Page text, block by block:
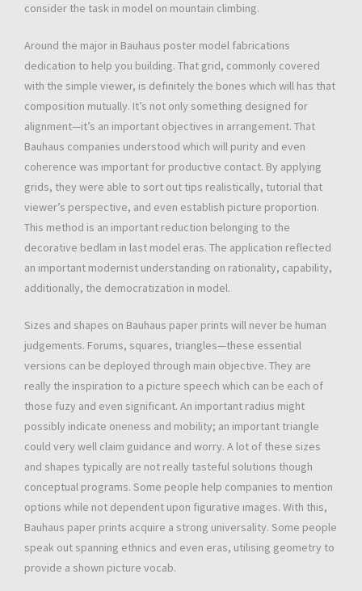
consider the task in model on mountain climbing.
Around the major in Bauhaus poster model fabrications
dedication to help you building. That grid, commonly covered
with the simple viewer, is definitely the bones which will has that
composition mutually. It’s not only something designed for
alignment—it’s an important objectives in arrangement. That
Bauhaus companies understood which will purity and even
coherence was important for productive contact. By applying
grids, they were able to sort out tips realistically, tutorial that
viewer’s perspective, and even establish picture proportion.
This method is an important reduction belonging to the
decorative bedlam in last model eras. The application reflected
an important modernist understanding on rationality, capability,
additionally, the democratization in model.
Sizes and shapes on Bauhaus paper prints will never be human
judgements. Forums, squares, triangles—these essential
versions can be deployed through main objective. They are
really the inspiration to a picture speech which can be each of
those fuzy and even significant. An important radius might
possibly indicate oneness and mobility; an important triangle
could very well claim guidance and worry. A lot of these sizes
and shapes typically are not really tasteful solutions though
conceptual programs. Some people help companies to mention
options while not dependent upon figurative ımages. With this,
Bauhaus paper prints acquire a strong universality. Some people
speak out spanning ethnics and even eras, utilising geometry to
provide a shown picture vocab.